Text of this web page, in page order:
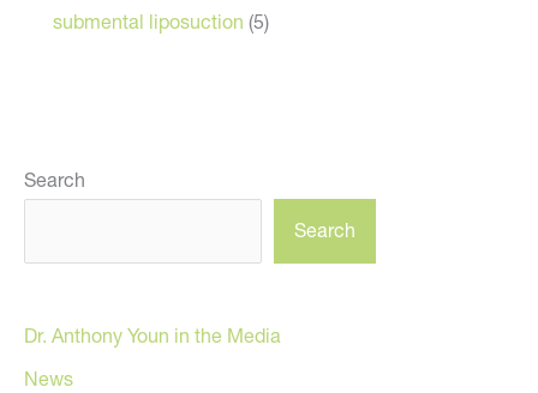
submental liposuction (5)
Search
Search
Dr. Anthony Youn in the Media
News